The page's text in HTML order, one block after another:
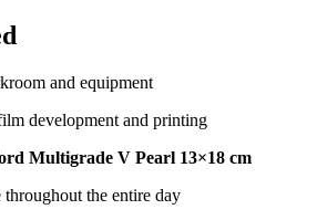
and equipment
development and printing
Multigrade V Pearl 13×18 cm
throughout the entire day